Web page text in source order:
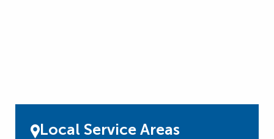
Local Service Areas